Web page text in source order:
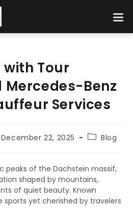
Tour
Mercedes-Benz
Services
December 22, 2025 Blog
peaks of the Dachstein massif,
shaped by mountains,
of quiet beauty. Known
sports yet cherished by travelers